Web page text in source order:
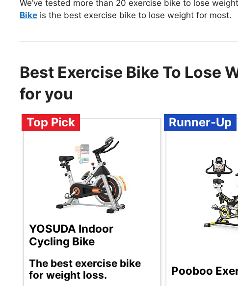
We’ve tested more than 20 exercise bike to lose
Bike is the best exercise bike to lose weight for most.
Best Exercise Bike To Lose
for you
Top Pick
YOSUDA Indoor
Cycling Bike
The best exercise bike
for weight loss.
Runner-Up
Pooboo